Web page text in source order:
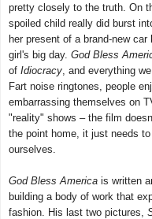
pretty closely to the truth. On
spoiled child really did burst
her present of a brand-new
girl's big day. God Bless
of Idiocracy , and everything
Fart noise ringtones, people
embarrassing themselves on
"reality" shows – the film
the point home, it just needs
ourselves.
God Bless America is written
building a body of work that
fashion. His last two pictures,